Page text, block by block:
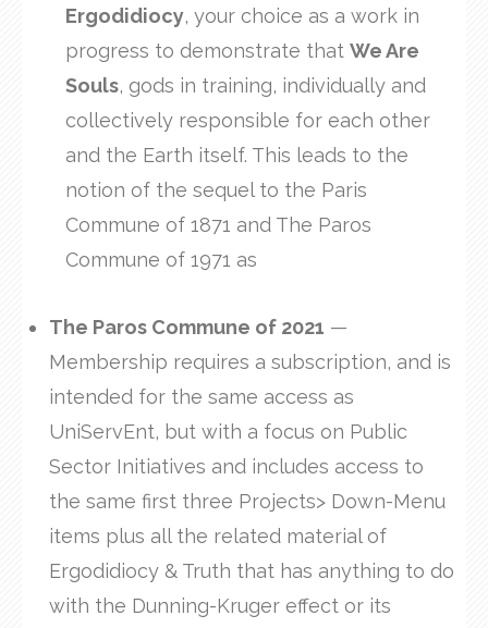
Ergodidiocy, your choice as a work in
progress to demonstrate that We Are
Souls, gods in training, individually and
collectively responsible for each other
and the Earth itself. This leads to the
notion of the sequel to the Paris
Commune of 1871 and The Paros
Commune of 1971 as
The Paros Commune of 2021 —
Membership requires a subscription, and is
intended for the same access as
UniServEnt, but with a focus on Public
Sector Initiatives and includes access to
the same first three Projects> Down-Menu
items plus all the related material of
Ergodidiocy & Truth that has anything to do
with the Dunning-Kruger effect or its